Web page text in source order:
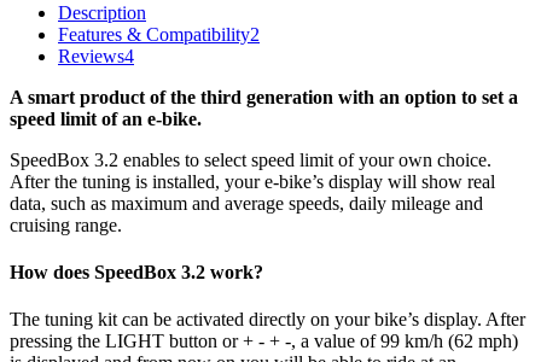
Description
Features & Compatibility2
Reviews4
A smart product of the third generation with an option to set a
speed limit of an e-bike.
SpeedBox 3.2 enables to select speed limit of your own choice.
After the tuning is installed, your e-bike’s display will show real
data, such as maximum and average speeds, daily mileage and
cruising range.
How does SpeedBox 3.2 work?
The tuning kit can be activated directly on your bike’s display. After
pressing the LIGHT button or + - + -, a value of 99 km/h (62 mph)